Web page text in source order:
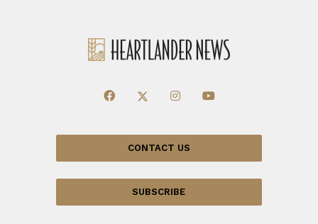
CONTACT US
SUBSCRIBE